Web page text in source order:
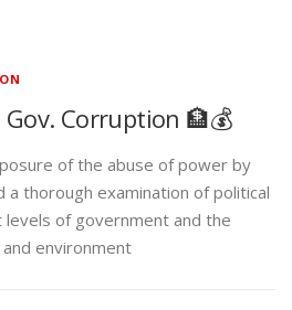
Corruption 🏦💰
of the abuse of power by
a thorough examination of political
of government and the
environment